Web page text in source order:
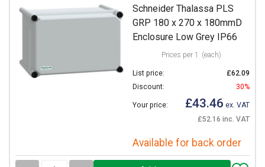
Schneider Thalassa PLS
GRP 180 x 270 x 180mmD
Enclosure Low Grey IP66
Prices per 1 (each)
List price:
£62.09
Discount:
30%
Your price: £43.46 ex. VAT
£52.16 inc. VAT
Available for back order